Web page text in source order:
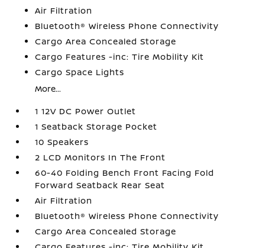
Air Filtration
Bluetooth® Wireless Phone Connectivity
Cargo Area Concealed Storage
Cargo Features -inc: Tire Mobility Kit
Cargo Space Lights
More...
1 12V DC Power Outlet
1 Seatback Storage Pocket
10 Speakers
2 LCD Monitors In The Front
60-40 Folding Bench Front Facing Fold
Forward Seatback Rear Seat
Air Filtration
Bluetooth® Wireless Phone Connectivity
Cargo Area Concealed Storage